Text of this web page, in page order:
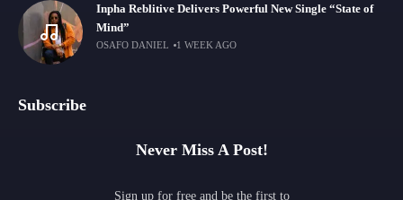
Inpha Reblitive Delivers Powerful New Single “State of
Mind”
OSAFO DANIEL 1 WEEK AGO
Subscribe
Never Miss A Post!
Sign up for free and be the first to